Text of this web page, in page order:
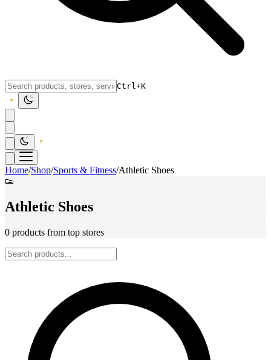
Ctrl+K
Home/Shop/Sports & Fitness/Athletic Shoes
👟
Athletic Shoes
0 products from top stores